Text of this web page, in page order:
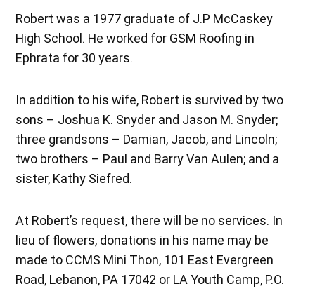
Robert was a 1977 graduate of J.P McCaskey
High School. He worked for GSM Roofing in
Ephrata for 30 years.
In addition to his wife, Robert is survived by two
sons – Joshua K. Snyder and Jason M. Snyder;
three grandsons – Damian, Jacob, and Lincoln;
two brothers – Paul and Barry Van Aulen; and a
sister, Kathy Siefred.
At Robert’s request, there will be no services. In
lieu of flowers, donations in his name may be
made to CCMS Mini Thon, 101 East Evergreen
Road, Lebanon, PA 17042 or LA Youth Camp, P.O.